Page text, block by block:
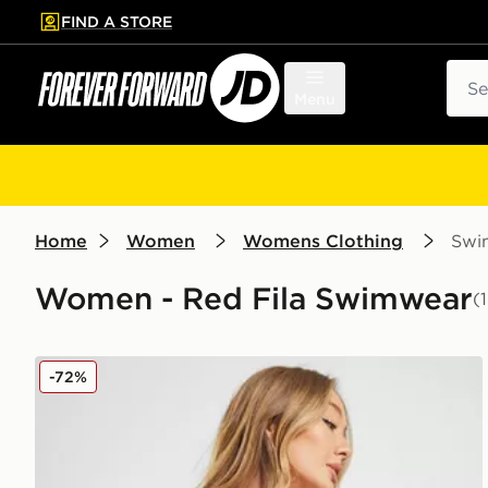
to main content
Skip footer
FIND A STORE
Home Women Womens Clothing
Women - Red Fila Swimwear
Fila Pinstripe High Waist Bikini Bottoms
-72%